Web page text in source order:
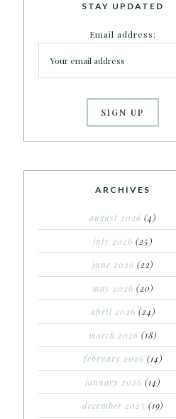
STAY UPDATED
Email address:
ARCHIVES
august 2026 (4)
july 2026 (25)
june 2026 (22)
may 2026 (20)
april 2026 (24)
march 2026 (18)
february 2026 (14)
january 2026 (14)
december 2025 (19)